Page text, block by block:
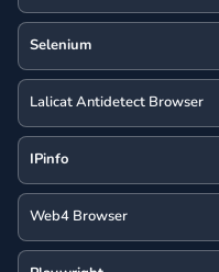
Selenium
Lalicat Antidetect Browser
IPinfo
Web4 Browser